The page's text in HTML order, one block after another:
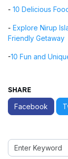
- 10 Delicious
- Explore Nirup
Friendly Getaway
-10 Fun and
SHARE
Facebook